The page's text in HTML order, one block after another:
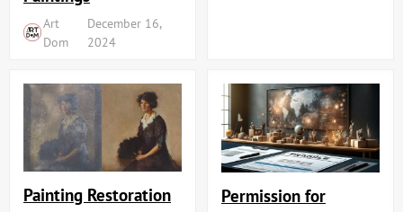
Art
Dom
December 16,
2024
Painting Restoration
Permission for